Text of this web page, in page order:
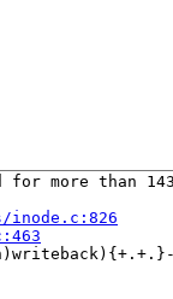
for more than